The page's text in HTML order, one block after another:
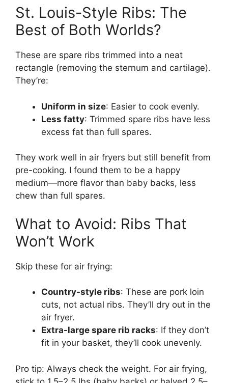
St. Louis-Style Ribs: The
Best of Both Worlds?
These are spare ribs trimmed into a neat
rectangle (removing the sternum and cartilage).
They’re:
Uniform in size: Easier to cook evenly.
Less fatty: Trimmed spare ribs have less
excess fat than full spares.
They work well in air fryers but still benefit from
pre-cooking. I found them to be a happy
medium—more flavor than baby backs, less
chew than full spares.
What to Avoid: Ribs That
Won’t Work
Skip these for air frying:
Country-style ribs: These are pork loin
cuts, not actual ribs. They’ll dry out in the
air fryer.
Extra-large spare rib racks: If they don’t
fit in your basket, they’ll cook unevenly.
Pro tip: Always check the weight. For air frying,